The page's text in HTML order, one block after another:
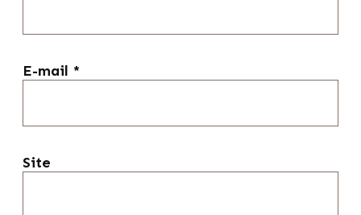
E-mail *
Site